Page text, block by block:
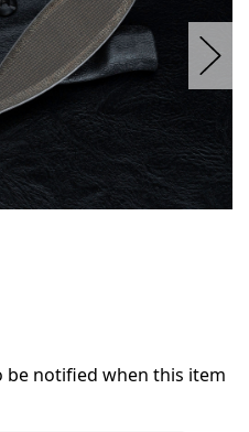
be notified when this item